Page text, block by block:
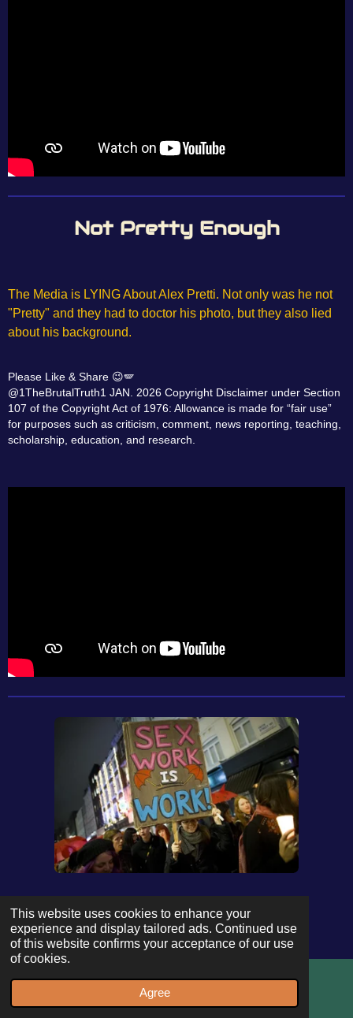
This website uses cookies to enhance your
experience and display tailored ads. Continued use
of this website confirms your acceptance of our use
of cookies.
Agree
Not Pretty Enough
The Media is LYING About Alex Pretti. Not only was he not
"Pretty" and they had to doctor his photo, but they also lied
about his background.
Please Like & Share 😉🪽
@1TheBrutalTruth1 JAN. 2026 Copyright Disclaimer under Section
107 of the Copyright Act of 1976: Allowance is made for “fair use”
for purposes such as criticism, comment, news reporting, teaching,
scholarship, education, and research.